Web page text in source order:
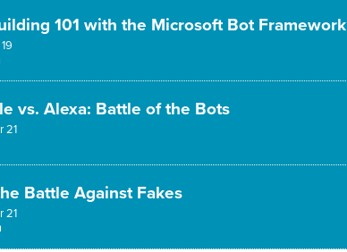
101 with the Microsoft Bot Framework
19
vs. Alexa: Battle of the Bots
21
Battle Against Fakes
21